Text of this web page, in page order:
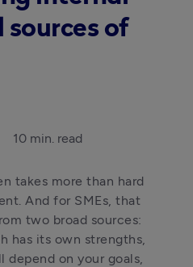
sources of
10 min. read
takes more than hard
And for SMEs, that
two broad sources:
has its own strengths,
on your goals,